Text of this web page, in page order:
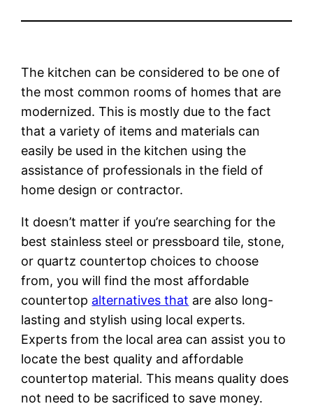
The kitchen can be considered to be one of
the most common rooms of homes that are
modernized. This is mostly due to the fact
that a variety of items and materials can
easily be used in the kitchen using the
assistance of professionals in the field of
home design or contractor.
It doesn’t matter if you’re searching for the
best stainless steel or pressboard tile, stone,
or quartz countertop choices to choose
from, you will find the most affordable
countertop alternatives that are also long-
lasting and stylish using local experts.
Experts from the local area can assist you to
locate the best quality and affordable
countertop material. This means quality does
not need to be sacrificed to save money.